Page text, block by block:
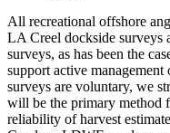
All recreational offshore
LA Creel dockside surveys
surveys, as has been the
support active management
surveys are voluntary, we
will be the primary method
reliability of harvest